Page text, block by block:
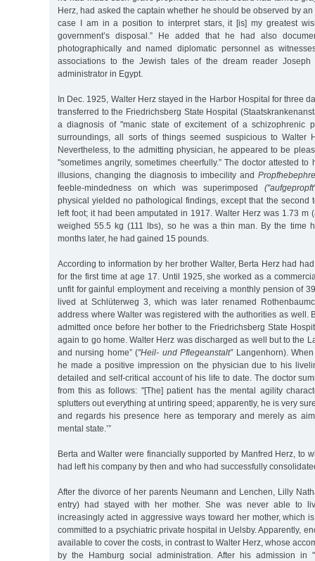
Herz, had asked the captain whether he should be observed by an
case I am in a position to interpret stars, it [is] my greatest
government’s disposal.” He added that he had also
photographically and named diplomatic personnel as
associations to the Jewish tales of the dream reader
administrator in Egypt.
In Dec. 1925, Walter Herz stayed in the Harbor Hospital for three
transferred to the Friedrichsberg State Hospital
a diagnosis of "manic state of excitement of a schizophrenic
surroundings, all sorts of things seemed suspicious to Walter
Nevertheless, to the admitting physician, he appeared to be
"sometimes angrily, sometimes cheerfully.” The doctor attested to
illusions, changing the diagnosis to imbecility and
feeble-mindedness on which was superimposed
physical yielded no pathological findings, except that the second
left foot; it had been amputated in 1917. Walter Herz was 1.73 m
weighed 55.5 kg (111 lbs), so he was a thin man. By the time
months later, he had gained 15 pounds.
According to information by her brother Walter, Berta Herz had
for the first time at age 17. Until 1925, she worked as a
unfit for gainful employment and receiving a monthly pension of
lived at Schlüterweg 3, which was later renamed
address where Walter was registered with the authorities as well.
admitted once before her bother to the Friedrichsberg State
again to go home. Walter Herz was discharged as well but to the
and nursing home” ("Heil- und Pflegeanstalt”Langenhorn).
he made a positive impression on the physician due to his
detailed and self-critical account of his life to date. The doctor
from this as follows: "[The] patient has the mental agility
splutters out everything at untiring speed; apparently, he is very
and regards his presence here as temporary and merely as
mental state.’”
Berta and Walter were financially supported by Manfred Herz, to
had left his company by then and who had successfully
After the divorce of her parents Neumann and Lenchen, Lilly
entry) had stayed with her mother. She was never able to
increasingly acted in aggressive ways toward her mother, which
committed to a psychiatric private hospital in Uelsby. Apparently,
available to cover the costs, in contrast to Walter Herz, whose
by the Hamburg social administration. After his admission in